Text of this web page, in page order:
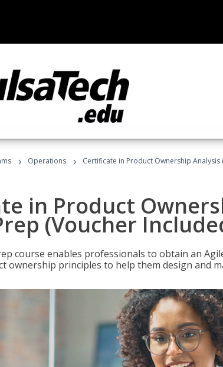
› Operations › Certificate in Product Ownership Analysis
in Product
(Voucher
course enables professionals to obtain an
ownership principles to help them design and